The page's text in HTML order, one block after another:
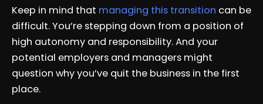
Keep in mind that managing this transition can be
difficult. You’re stepping down from a position of
high autonomy and responsibility. And your
potential employers and managers might
question why you’ve quit the business in the first
place.